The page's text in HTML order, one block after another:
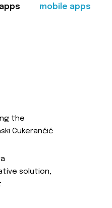
mobile apps
the
Cukerančić
solution,